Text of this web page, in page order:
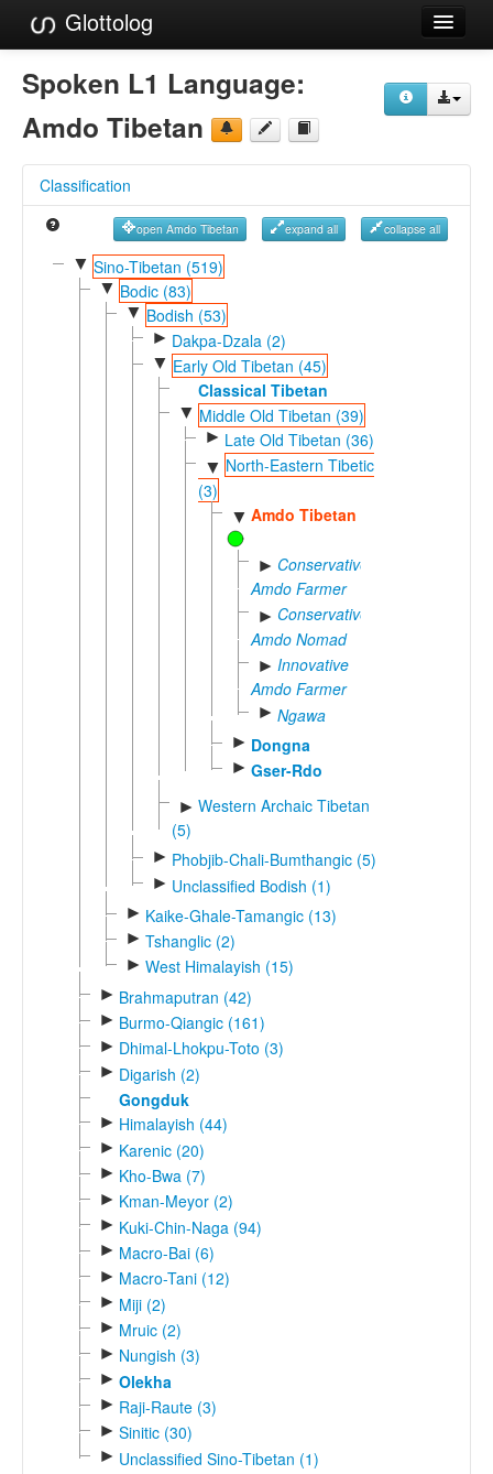
Glottolog
Languages
Families
References
Reference Search
GlottoScope
Spoken L1 Language:
Amdo Tibetan
Classification
open Amdo Tibetan expand all collapse all
▼ Sino-Tibetan (519)
▼ Bodic (83)
▼ Bodish (53)
► Dakpa-Dzala (2)
▼ Early Old Tibetan (45)
Classical Tibetan
▼ Middle Old Tibetan (39)
► Late Old Tibetan (36)
▼ North-Eastern Tibetic
(3)
▼ Amdo Tibetan
► Conservative
Amdo Farmer
► Conservative
Amdo Nomad
► Innovative
Amdo Farmer
► Ngawa
► Dongna
► Gser-Rdo
► Western Archaic Tibetan
(5)
► Phobjib-Chali-Bumthangic (5)
► Unclassified Bodish (1)
► Kaike-Ghale-Tamangic (13)
► Tshanglic (2)
► West Himalayish (15)
► Brahmaputran (42)
► Burmo-Qiangic (161)
► Dhimal-Lhokpu-Toto (3)
► Digarish (2)
Gongduk
► Himalayish (44)
► Karenic (20)
► Kho-Bwa (7)
► Kman-Meyor (2)
► Kuki-Chin-Naga (94)
► Macro-Bai (6)
► Macro-Tani (12)
► Miji (2)
► Mruic (2)
► Nungish (3)
► Olekha
► Raji-Raute (3)
► Sinitic (30)
► Unclassified Sino-Tibetan (1)